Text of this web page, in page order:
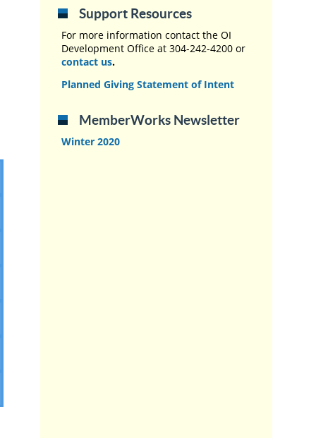
Support Resources
For more information contact the OI
Development Office at 304-242-4200 or
contact us.
Planned Giving Statement of Intent
MemberWorks Newsletter
Winter 2020